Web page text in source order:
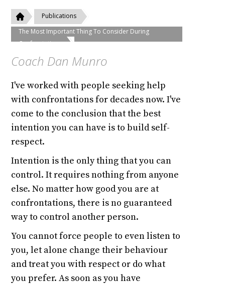
Publications
The Most Important Thing To Consider During
Confrontations
Coach Dan Munro
I've worked with people seeking help
with confrontations for decades now. I've
come to the conclusion that the best
intention you can have is to build self-
respect.
Intention is the only thing that you can
control. It requires nothing from anyone
else. No matter how good you are at
confrontations, there is no guaranteed
way to control another person.
You cannot force people to even listen to
you, let alone change their behaviour
and treat you with respect or do what
you prefer. As soon as you have